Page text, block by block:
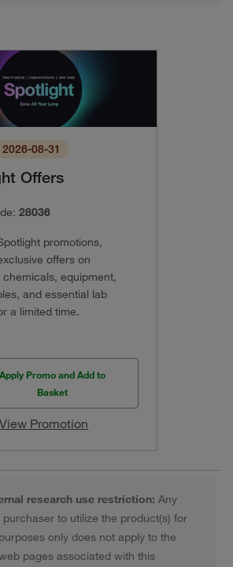
08-31
Offers
28036
promotions,
offers on
chemicals, equipment,
and essential lab
a limited time.
Apply Promo and Add to
Basket
View Promotion
research use restriction: Any
to utilize the product(s) for
only does not apply to the
pages associated with this